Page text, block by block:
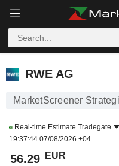
RWE AG
RWE AG
MarketScreener
Real-time Estimate Tradegate
19:37:44 07/08/2026 +04
56.29 EUR